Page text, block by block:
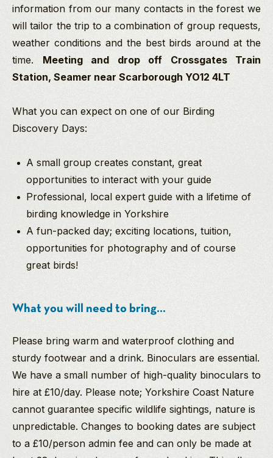
information from our many contacts in the forest we
will tailor the trip to a combination of group requests,
weather conditions and the best birds around at the
time. Meeting and drop off Crossgates Train
Station, Seamer near Scarborough YO12 4LT
What you can expect on one of our Birding
Discovery Days:
A small group creates constant, great
opportunities to interact with your guide
Professional, local expert guide with a lifetime of
birding knowledge in Yorkshire
A fun-packed day; exciting locations, tuition,
opportunities for photography and of course
great birds!
What you will need to bring...
Please bring warm and waterproof clothing and
sturdy footwear and a drink. Binoculars are essential.
We have a small number of high-quality binoculars to
hire at £10/day. Please note; Yorkshire Coast Nature
cannot guarantee specific wildlife sightings, nature is
unpredictable. Changes to booking dates are subject
to a £10/person admin fee and can only be made at